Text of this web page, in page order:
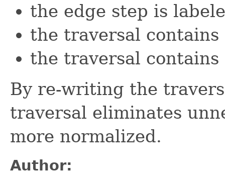
the edge step is
the traversal
the traversal contains
By re-writing the
traversal eliminates
more normalized.
Author: